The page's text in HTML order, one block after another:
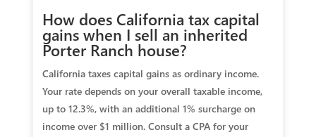
How does California tax capital
gains when I sell an inherited
Porter Ranch house?
California taxes capital gains as ordinary income.
Your rate depends on your overall taxable income,
up to 12.3%, with an additional 1% surcharge on
income over $1 million. Consult a CPA for your